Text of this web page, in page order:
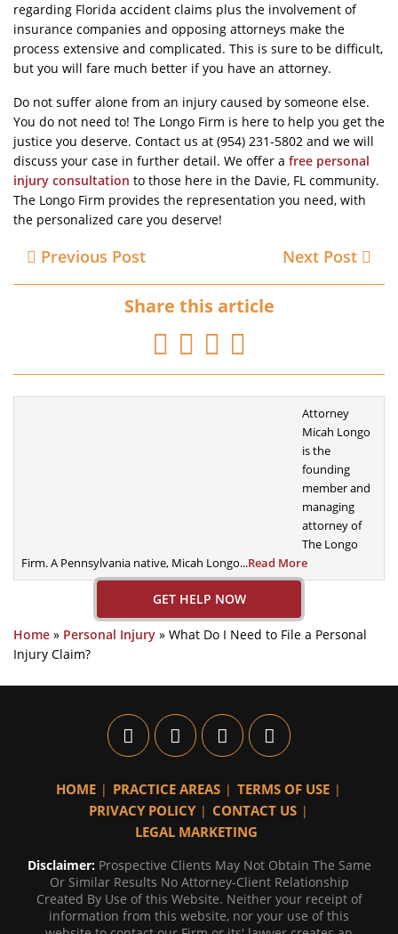
regarding Florida accident claims plus the involvement of
insurance companies and opposing attorneys make the
process extensive and complicated. This is sure to be difficult,
but you will fare much better if you have an attorney.
Do not suffer alone from an injury caused by someone else.
You do not need to! The Longo Firm is here to help you get the
justice you deserve. Contact us at (954) 231-5802 and we will
discuss your case in further detail. We offer a free personal
injury consultation to those here in the Davie, FL community.
The Longo Firm provides the representation you need, with
the personalized care you deserve!
Previous Post Next Post
Share this article
Attorney
Micah Longo
is the
founding
memberand
managing
attorney of
The Longo
Firm. A Pennsylvania native, Micah Longo...Read More
GET HELP NOW
Home » Personal Injury » What Do I Need to File a Personal
Injury Claim?
HOME PRACTICE AREAS
TERMS OF USE
PRIVACY POLICY
CONTACT US
LEGAL MARKETING
Disclaimer: Prospective Clients May Not Obtain The Same
Or Similar Results No Attorney-Client Relationship
Created By Use of this Website. Neither your receipt of
information from this website, nor your use of this